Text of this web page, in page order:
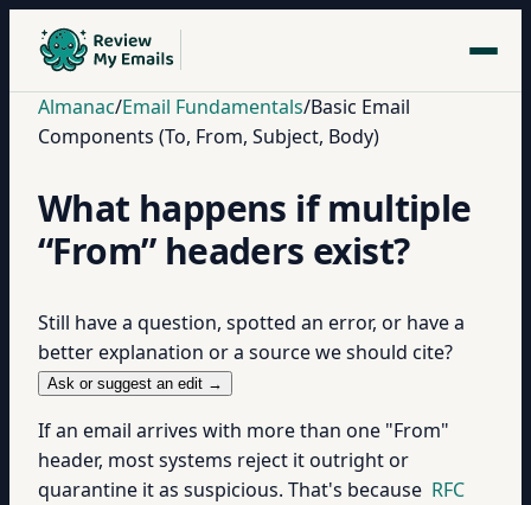
Almanac/Email Fundamentals/Basic Email
Components (To, From, Subject, Body)
What happens if multiple
“From” headers exist?
Still have a question, spotted an error, or have a
better explanation or a source we should cite?
Ask or suggest an edit →
If an email arrives with more than one "From"
header, most systems reject it outright or
quarantine it as suspicious. That's because RFC